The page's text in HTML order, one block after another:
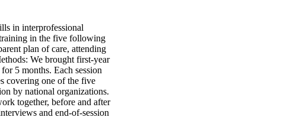
in interprofessional
in the five following
plan of care, attending
We brought first-year
5 months. Each session
covering one of the five
by national organizations.
together, before and after
and end-of-session